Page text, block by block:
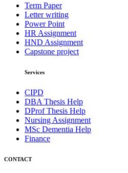
Term Paper
Letter writing
Power Point
HR Assignment
HND Assignment
Capstone project
Services
CIPD
DBA Thesis Help
DProf Thesis Help
Nursing Assignment
MSc Dementia Help
Finance
CONTACT